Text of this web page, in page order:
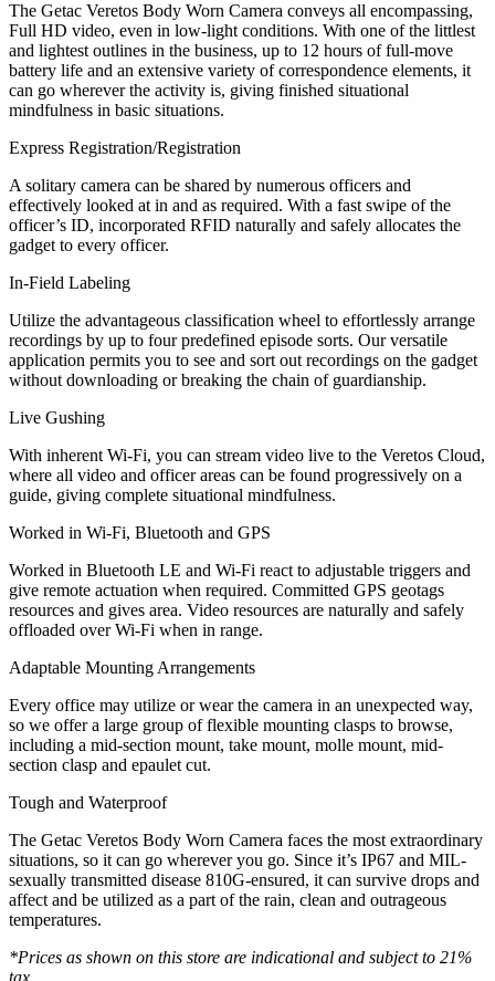
The Getac Veretos Body Worn Camera conveys all encompassing,
Full HD video, even in low-light conditions. With one of the littlest
and lightest outlines in the business, up to 12 hours of full-move
battery life and an extensive variety of correspondence elements, it
can go wherever the activity is, giving finished situational
mindfulness in basic situations.
Express Registration/Registration
A solitary camera can be shared by numerous officers and
effectively looked at in and as required. With a fast swipe of the
officer’s ID, incorporated RFID naturally and safely allocates the
gadget to every officer.
In-Field Labeling
Utilize the advantageous classification wheel to effortlessly arrange
recordings by up to four predefined episode sorts. Our versatile
application permits you to see and sort out recordings on the gadget
without downloading or breaking the chain of guardianship.
Live Gushing
With inherent Wi-Fi, you can stream video live to the Veretos Cloud,
where all video and officer areas can be found progressively on a
guide, giving complete situational mindfulness.
Worked in Wi-Fi, Bluetooth and GPS
Worked in Bluetooth LE and Wi-Fi react to adjustable triggers and
give remote actuation when required. Committed GPS geotags
resources and gives area. Video resources are naturally and safely
offloaded over Wi-Fi when in range.
Adaptable Mounting Arrangements
Every office may utilize or wear the camera in an unexpected way,
so we offer a large group of flexible mounting clasps to browse,
including a mid-section mount, take mount, molle mount, mid-
section clasp and epaulet cut.
Tough and Waterproof
The Getac Veretos Body Worn Camera faces the most extraordinary
situations, so it can go wherever you go. Since it’s IP67 and MIL-
sexually transmitted disease 810G-ensured, it can survive drops and
affect and be utilized as a part of the rain, clean and outrageous
temperatures.
*Prices as shown on this store are indicational and subject to 21%